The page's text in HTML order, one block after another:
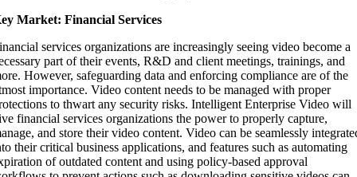
Market: Financial Services
services organizations are increasingly seeing video become a
part of their events, R&D and client meetings, trainings, and
However, safeguarding data and enforcing compliance are of the
importance. Video content needs to be managed with proper
to thwart any security risks. Intelligent Enterprise Video will
financial services organizations the power to properly capture,
and store their video content. Video can be seamlessly
their critical business applications, and features such as automating
of outdated content and using policy-based approval